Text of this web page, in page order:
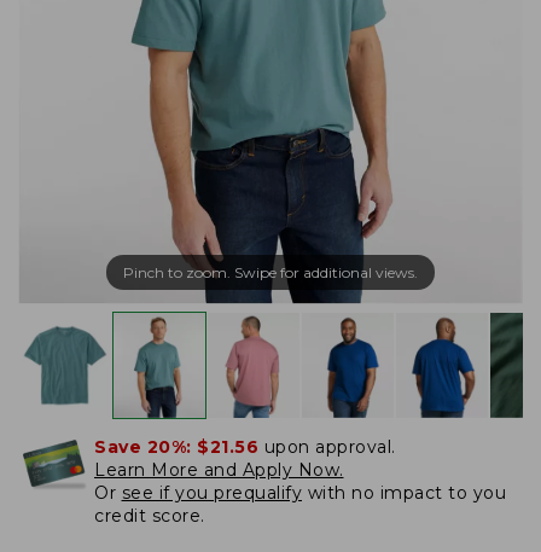
Pinch to zoom. Swipe for additional views.
Save 20%: $21.56 upon approval.
Learn More and Apply Now.
Or see if you prequalify with no impact to you
credit score.